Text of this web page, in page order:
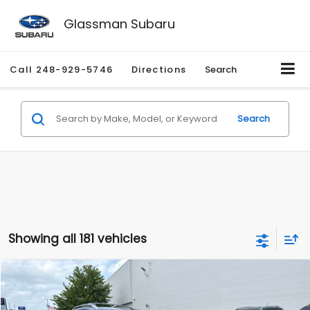
Glassman Subaru
Call 248-929-5746 Directions Search
Search
Showing all 181 vehicles
2010Nissan RogueSL
Price Drop
$2,255
SAVINGS GLASSMAN PRICE
Compare Vehicle